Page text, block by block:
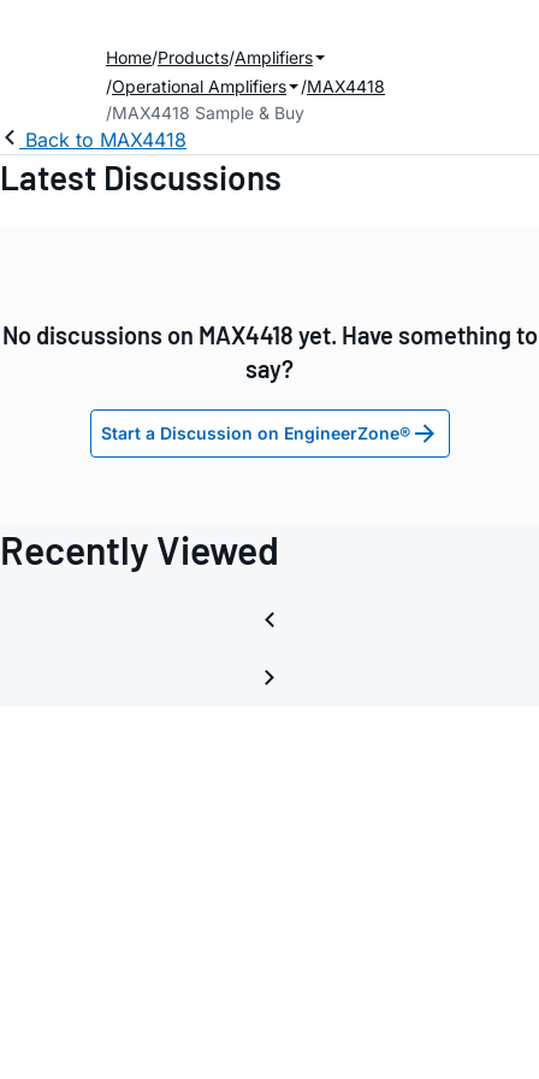
Home Products Amplifiers
Operational Amplifiers
MAX4418
MAX4418 Sample & Buy
Back to MAX4418
Latest Discussions
No discussions on MAX4418 yet. Have something to
say?
Start a Discussion on EngineerZone®
Recently Viewed